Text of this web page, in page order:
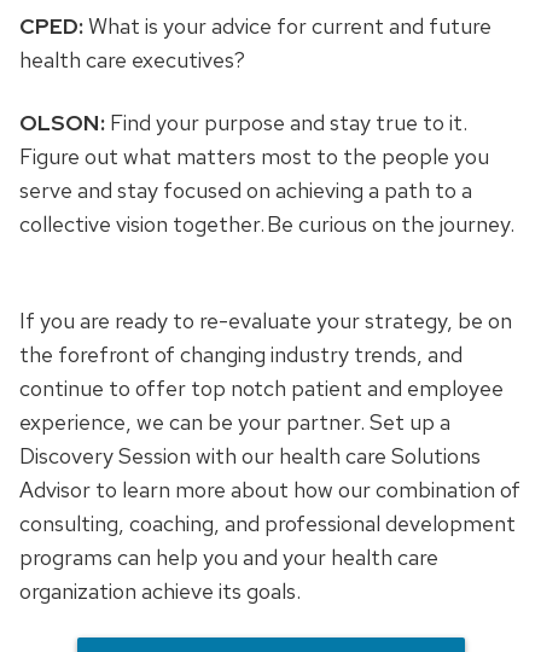
CPED:What is your advice for current and future
health care executives?
OLSON: Find your purpose and stay true to it.
Figure out what matters most to the people you
serve and stay focused on achieving a path to a
collective vision together. Be curious on the journey.
If you are ready to re-evaluate your strategy, be on
the forefront of changing industry trends, and
continue to offer top notch patient and employee
experience, we can be your partner. Set up a
Discovery Session with our health care Solutions
Advisor to learn more about how our combination of
consulting, coaching, and professional development
programs can help you and your health care
organization achieve its goals.